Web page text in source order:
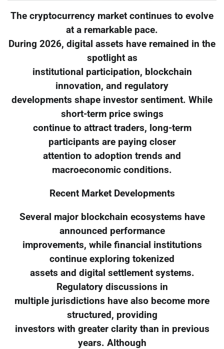
The cryptocurrency market continues to evolve
at a remarkable pace.
During 2026, digital assets have remained in the
spotlight as
institutional participation, blockchain
innovation, and regulatory
developments shape investor sentiment. While
short-term price swings
continue to attract traders, long-term
participants are paying closer
attention to adoption trends and
macroeconomic conditions.
Recent Market Developments
Several major blockchain ecosystems have
announced performance
improvements, while financial institutions
continue exploring tokenized
assets and digital settlement systems.
Regulatory discussions in
multiple jurisdictions have also become more
structured, providing
investors with greater clarity than in previous
years. Although